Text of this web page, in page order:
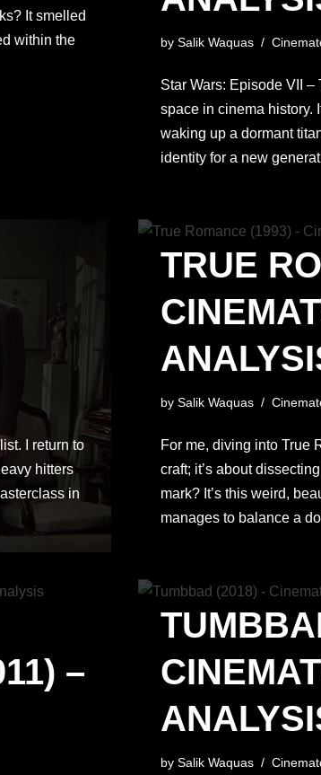
It smelled
within the
by Salik Waquas
Star Wars: Episode VII
space in cinema history.
waking up a dormant
identity for a new
I return to
hitters
in
TRUE
by Salik Waquas
For me, diving into True
craft; it’s about
mark? It’s this weird,
manages to balance a
–
by Salik Waquas